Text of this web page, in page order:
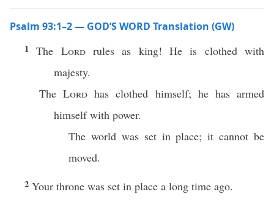
Psalm 93:1–2 — GOD’S WORD Translation (GW)
1The Lordrules as king! He is clothed with
majesty.
TheLord has clothed himself; he has armed
himself with power.
The world was set in place; it cannot be
moved.
2 Your throne was set in place a long time ago.